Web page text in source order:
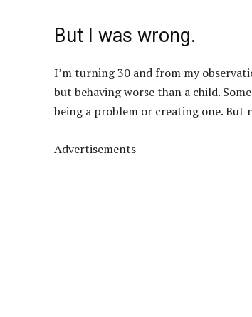
But I was wrong.
I’m turning 30 and from my
but behaving worse than a child.
being a problem or creating one. But
Advertisements